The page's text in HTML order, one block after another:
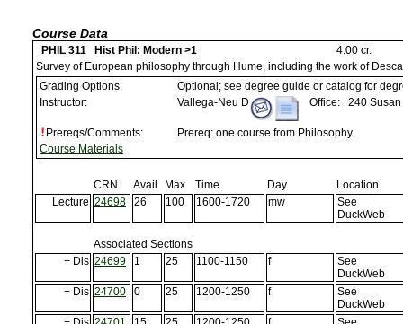
Course Data
PHIL 311 Hist Phil: Modern >1
4.00 cr.
Survey of European philosophy through Hume, including the work of
Grading Options:
Optional; see degree guide or catalog for
Instructor:
Vallega-Neu D Office: 240
Prereqs/Comments:
Prereq: one course from Philosophy.
Course Materials
CRN Avail Max Time Day
Location
Lecture 24698 26 100 1600-1720 mw
See
DuckWeb
Associated Sections
+ Dis 24699 1 25 1100-1150 f
See
DuckWeb
+ Dis 24700 0 25 1200-1250 f
See
DuckWeb